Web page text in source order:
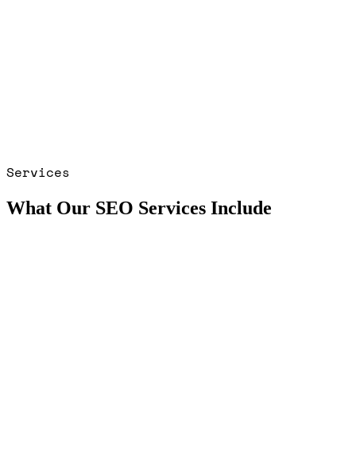
Services
What Our SEO Services Include